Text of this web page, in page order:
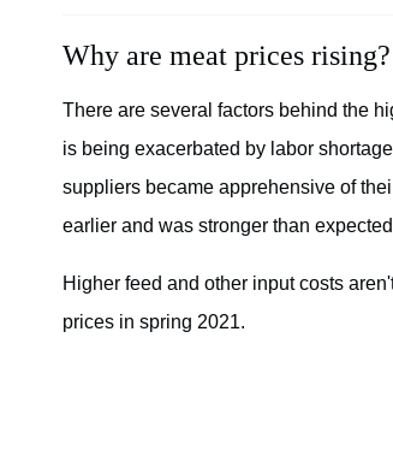
Why are meat prices rising?
There are several factors behind the
is being exacerbated by labor
suppliers became apprehensive of
earlier and was stronger than
Higher feed and other input costs
prices in spring 2021.